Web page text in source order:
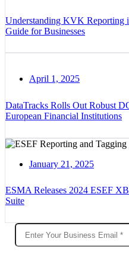
Understanding KVK Reporting
Guide for Businesses
April 1, 2025
DataTracks Rolls Out Robust
European Financial Institutions
January 21, 2025
ESMA Releases 2024 ESEF
Suite